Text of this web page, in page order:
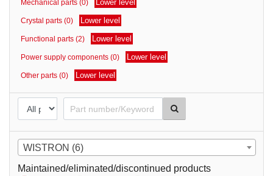
parts
Mechanical parts (0) Lower level
Crystal parts (0) Lower level
Functional parts (2) Lower level
Power supply components (0) Lower level
Other parts (0) Lower level
WISTRON (6)
Maintained/eliminated/discontinued products